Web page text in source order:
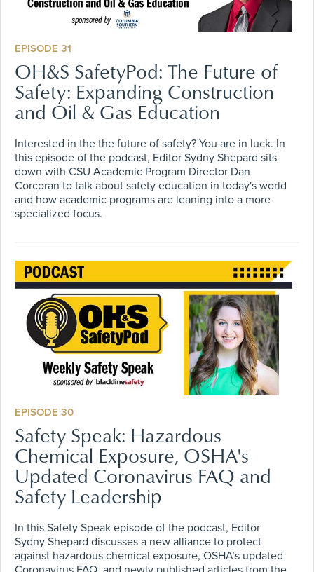
EPISODE 31
OH&S SafetyPod: The Future of
Safety: Expanding Construction
and Oil & Gas Education
Interested in the the future of safety? You are in luck. In
this episode of the podcast, Editor Sydny Shepard sits
down with CSU Academic Program Director Dan
Corcoran to talk about safety education in today's world
and how academic programs are leaning into a more
specialized focus.
EPISODE 30
Safety Speak: Hazardous
Chemical Exposure, OSHA's
Updated Coronavirus FAQ and
Safety Leadership
In this Safety Speak episode of the podcast, Editor
Sydny Shepard discusses a new alliance to protect
against hazardous chemical exposure, OSHA’s updated